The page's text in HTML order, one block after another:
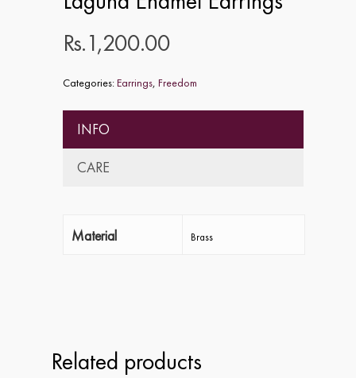
Rs.1,200.00
Categories:Earrings, Freedom
INFO
CARE
Material Brass
Related products